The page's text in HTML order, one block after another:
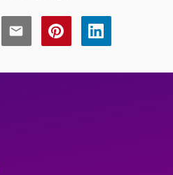
Share
this
Share
this
Share
this